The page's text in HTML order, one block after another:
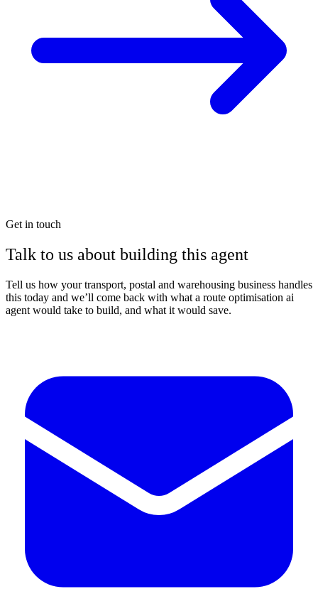
Get in touch
Talk to us about building this agent
Tell us how your transport, postal and warehousing business handles
this today and we’ll come back with what a route optimisation ai
agent would take to build, and what it would save.